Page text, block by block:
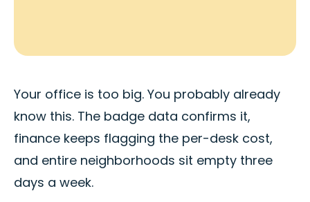
Your office is too big. You probably already
know this. The badge data confirms it,
finance keeps flagging the per-desk cost,
and entire neighborhoods sit empty three
days a week.